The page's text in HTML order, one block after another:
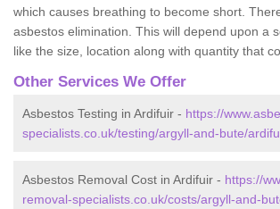
which causes breathing to become short.
asbestos elimination. This will depend upon a
like the size, location along with quantity that
Other Services We Offer
Asbestos Testing in Ardifuir - https://
specialists.co.uk/testing/argyll-and-bute/
Asbestos Removal Cost in Ardifuir - https://
removal-specialists.co.uk/costs/argyll-and-